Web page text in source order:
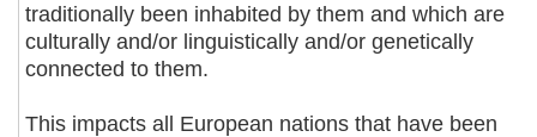
traditionally been inhabited by them and which are
culturally and/or linguistically and/or genetically
connected to them.
This impacts all European nations that have been